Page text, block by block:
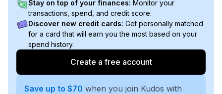
Stay on top of your finances: Monitor your
transactions, spend, and credit score.
Discover new credit cards: Get personally matched
for a card that will earn you the most based on your
spend history.
Create a free account
Save up to $70 when you join Kudos with